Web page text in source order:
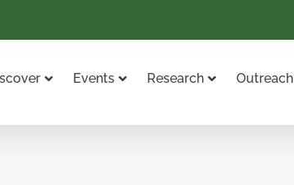
Events Research Outreach